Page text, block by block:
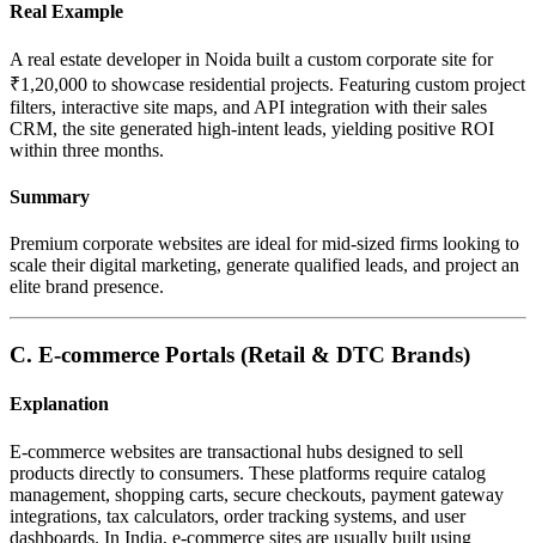
Real Example
A real estate developer in Noida built a custom corporate site for
₹1,20,000 to showcase residential projects. Featuring custom project
filters, interactive site maps, and API integration with their sales
CRM, the site generated high-intent leads, yielding positive ROI
within three months.
Summary
Premium corporate websites are ideal for mid-sized firms looking to
scale their digital marketing, generate qualified leads, and project an
elite brand presence.
C. E-commerce Portals (Retail & DTC Brands)
Explanation
E-commerce websites are transactional hubs designed to sell
products directly to consumers. These platforms require catalog
management, shopping carts, secure checkouts, payment gateway
integrations, tax calculators, order tracking systems, and user
dashboards. In India, e-commerce sites are usually built using